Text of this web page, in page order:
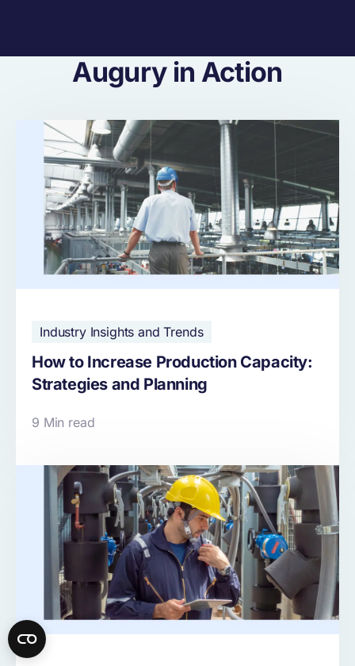
Augury in Action
Industry Insights and Trends
How to Increase Production Capacity:
Strategies and Planning
9 Min read